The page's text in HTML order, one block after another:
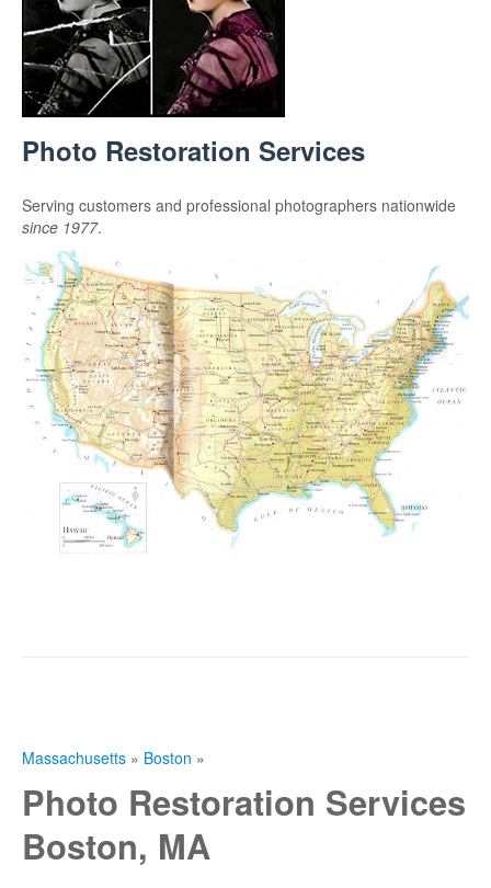
Photo Restoration Services
Serving customers and professional photographers nationwide
since 1977.
Massachusetts » Boston »
Photo Restoration Services
Boston, MA